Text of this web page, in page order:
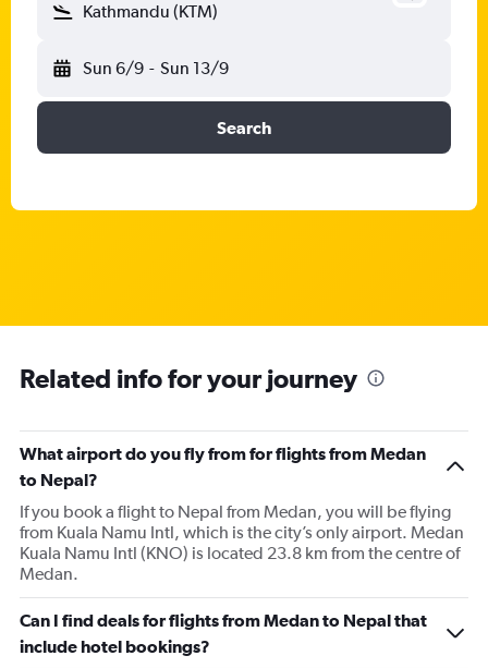
Kathmandu (KTM)
Sun 6/9 - Sun 13/9
Search
Related info for your journey
What airport do you fly from for flights from Medan
to Nepal?
If you book a flight to Nepal from Medan, you will be flying
from Kuala Namu Intl, which is the city’s only airport. Medan
Kuala Namu Intl (KNO) is located 23.8 km from the centre of
Medan.
Can I find deals for flights from Medan to Nepal that
include hotel bookings?